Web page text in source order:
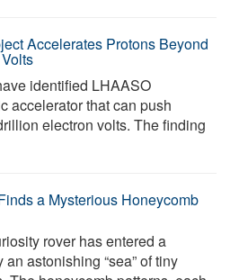
Accelerates Protons Beyond
identified LHAASO
accelerator that can push
electron volts. The finding
a Mysterious Honeycomb
rover has entered a
astonishing “sea” of tiny